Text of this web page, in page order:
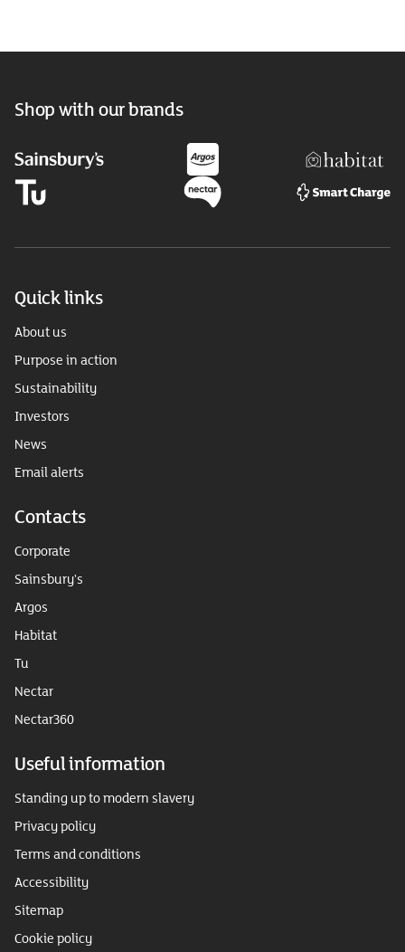
Shop with our brands
Quick links
About us
Purpose in action
Sustainability
Investors
News
Email alerts
Contacts
Corporate
Sainsbury's
Argos
Habitat
Tu
Nectar
Nectar360
Useful information
Standing up to modern slavery
Privacy policy
Terms and conditions
Accessibility
Sitemap
Cookie policy